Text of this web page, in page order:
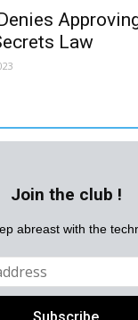
Law
Join the club !
abreast with the